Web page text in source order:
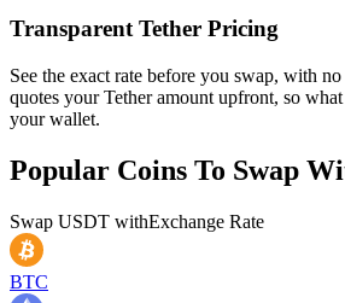
Transparent Tether Pricing
See the exact rate before you swap, with
quotes your Tether amount upfront, so
your wallet.
Popular Coins To Swap
Swap USDT withExchange Rate
BTC